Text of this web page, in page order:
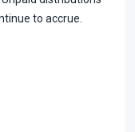
to accrue.